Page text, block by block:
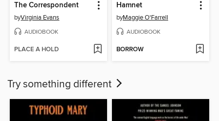
The Correspondent
byVirginia Evans
AUDIOBOOK
PLACE A HOLD
Hamnet
byMaggie O'Farrell
AUDIOBOOK
BORROW
Try something different